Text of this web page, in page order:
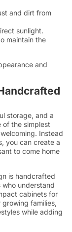
and dirt from
sunlight.
maintain the
and
storage, and a
of the simplest
Instead
you can create a
to come home
is handcrafted
who understand
cabinets for
families,
while adding